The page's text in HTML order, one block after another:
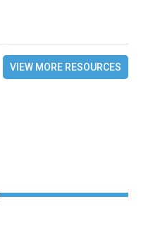
VIEW MORE RESOURCES